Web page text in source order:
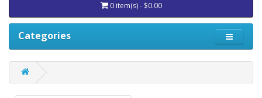
0 item(s) - $0.00
Categories